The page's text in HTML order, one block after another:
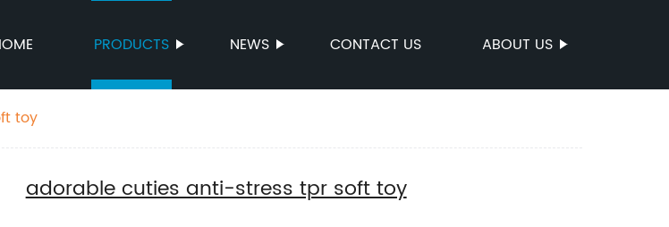
PRODUCTS NEWS CONTACT US ABOUT US
toy
adorable cuties anti-stress tpr soft toy